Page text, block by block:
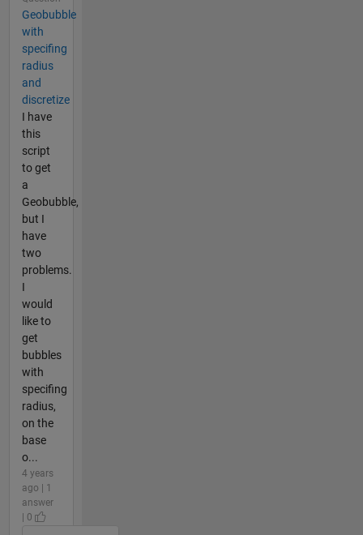
Geobubble
with
specifing
radius
and
discretize
I have
this
script
to get
a
Geobubble,
but I
have
two
problems.
I
would
like to
get
bubbles
with
specifing
radius,
on the
base
o...
4 years
ago | 1
answer
| 0